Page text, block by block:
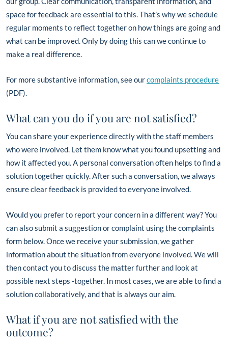
space for feedback are essential to this. That’s why we schedule
regular moments to reflect together on how things are going and
what can be improved. Only by doing this can we continue to
make a real difference.
For more substantive information, see ourcomplaints procedure
(PDF).
What can you do if you are not satisfied?
You can share your experience directly with the staff members
who were involved. Let them know what you found upsetting and
how it affected you. A personal conversation often helps to find a
solution together quickly. After such a conversation, we always
ensure clear feedback is provided to everyone involved.
Would you prefer to report your concern in a different way? You
can also submit a suggestion or complaint using the complaints
form below. Once we receive your submission, we gather
information about the situation from everyone involved. We will
then contact you to discuss the matter further and look at
possible next steps -together. In most cases, we are able to find a
solution collaboratively, and that is always our aim.
What if you are not satisfied with the
outcome?